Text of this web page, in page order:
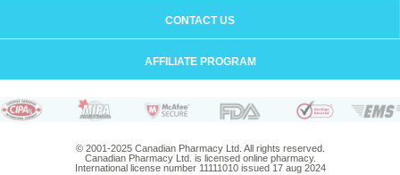
CONTACT US
AFFILIATE PROGRAM
© 2001-2025 Canadian Pharmacy Ltd. All rights reserved.
Canadian Pharmacy Ltd. is licensed online pharmacy.
International license number 11111010 issued 17 aug 2024